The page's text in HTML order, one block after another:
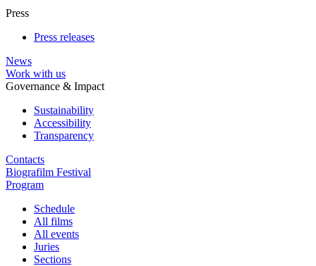
Press
Press releases
News
Work with us
Governance & Impact
Sustainability
Accessibility
Transparency
Contacts
Biografilm Festival
Program
Schedule
All films
All events
Juries
Sections